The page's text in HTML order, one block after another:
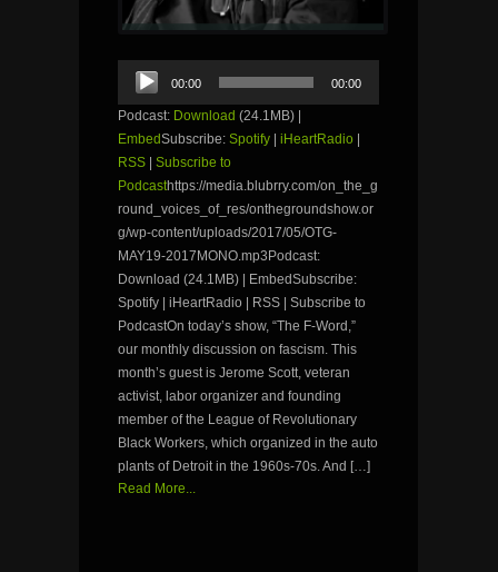
Audio
Player
00:00 00:00
Podcast: Download (24.1MB) |
EmbedSubscribe: Spotify | iHeartRadio |
RSS | Subscribe to
Podcasthttps://media.blubrry.com/on_the_g
round_voices_of_res/onthegroundshow.or
g/wp-content/uploads/2017/05/OTG-
MAY19-2017MONO.mp3Podcast:
Download (24.1MB) | EmbedSubscribe:
Spotify | iHeartRadio | RSS | Subscribe to
PodcastOn today’s show, “The F-Word,”
our monthly discussion on fascism. This
month’s guest is Jerome Scott, veteran
activist, labor organizer and founding
member of the League of Revolutionary
Black Workers, which organized in the auto
plants of Detroit in the 1960s-70s. And […]
Read More...